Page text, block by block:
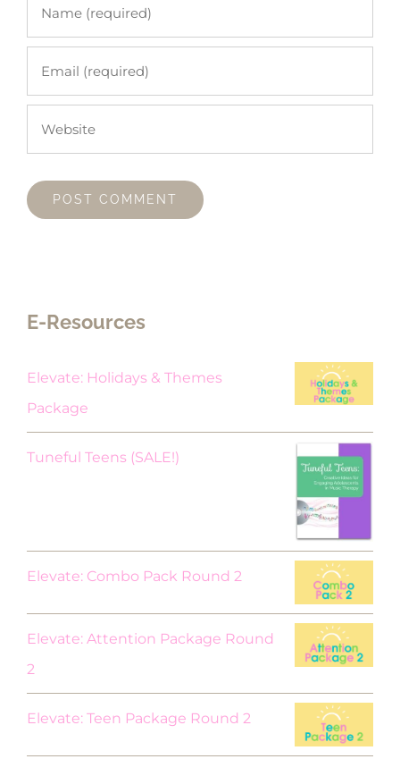
E-Resources
Elevate: Holidays & Themes
Package
Tuneful Teens (SALE!)
Elevate: Combo Pack Round 2
Elevate: Attention Package Round
2
Elevate: Teen Package Round 2